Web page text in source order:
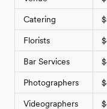
Catering
Florists
Bar Services
Photographers
Videographers